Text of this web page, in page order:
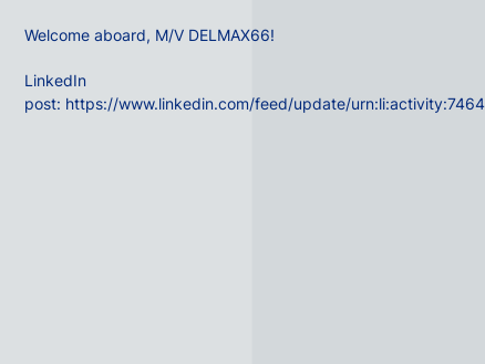
Welcome aboard, M/V DELMAX66!
LinkedIn
post: https://www.linkedin.com/feed/update/